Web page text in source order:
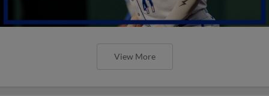
View More